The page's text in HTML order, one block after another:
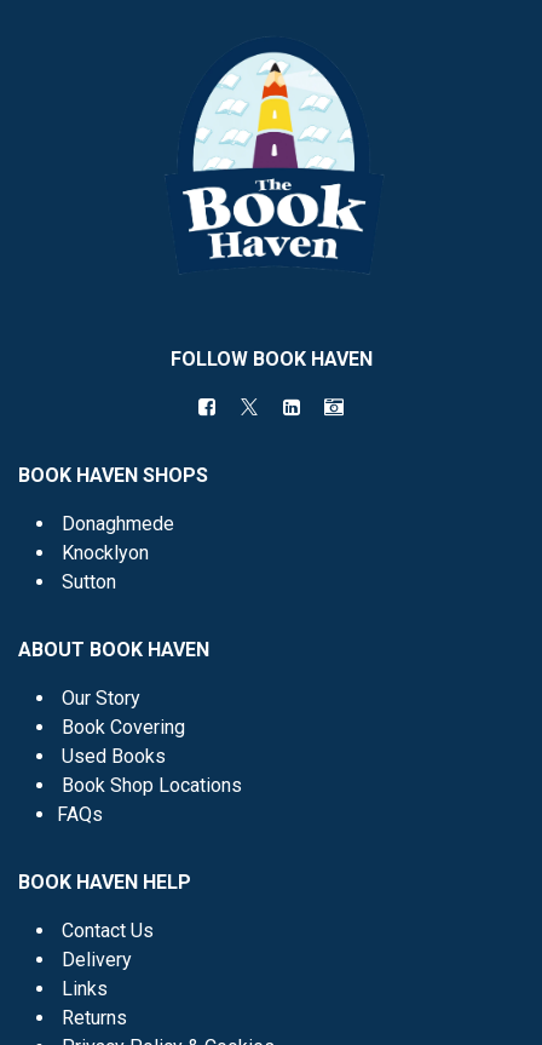
FOLLOW BOOK HAVEN
BOOK HAVEN SHOPS
Donaghmede
Knocklyon
Sutton
ABOUT BOOK HAVEN
Our Story
Book Covering
Used Books
Book Shop Locations
FAQs
BOOK HAVEN HELP
Contact Us
Delivery
Links
Returns